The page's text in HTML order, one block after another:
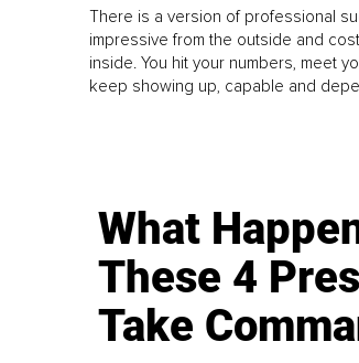
There is a version of professional
impressive from the outside and
inside. You hit your numbers, meet
keep showing up, capable and
What
These 4
Take